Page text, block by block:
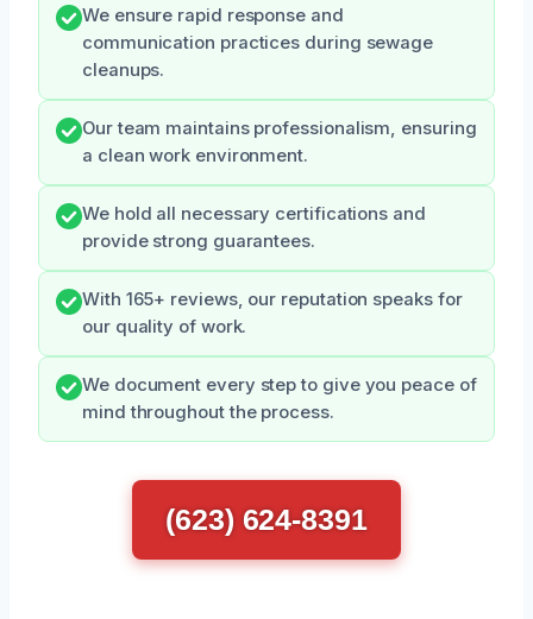
We ensure rapid response and
communication practices during sewage
cleanups.
Our team maintains professionalism, ensuring
a clean work environment.
We hold all necessary certifications and
provide strong guarantees.
With 165+ reviews, our reputation speaks for
our quality of work.
We document every step to give you peace of
mind throughout the process.
(623) 624-8391